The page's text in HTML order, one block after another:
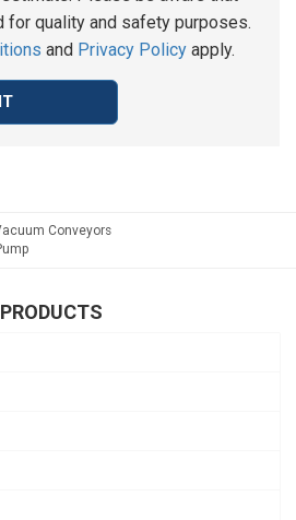
for quality and safety purposes.
and Privacy Policy apply.
Conveyors
PRODUCTS